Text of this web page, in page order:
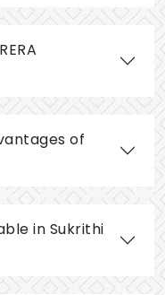
of
in Sukrithi